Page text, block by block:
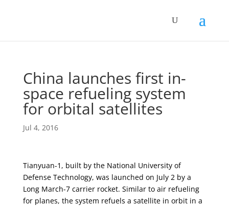
China launches first in-
space refueling system
for orbital satellites
Jul 4, 2016
Tianyuan-1, built by the National University of
Defense Technology, was launched on July 2 by a
Long March-7 carrier rocket. Similar to air refueling
for planes, the system refuels a satellite in orbit in a